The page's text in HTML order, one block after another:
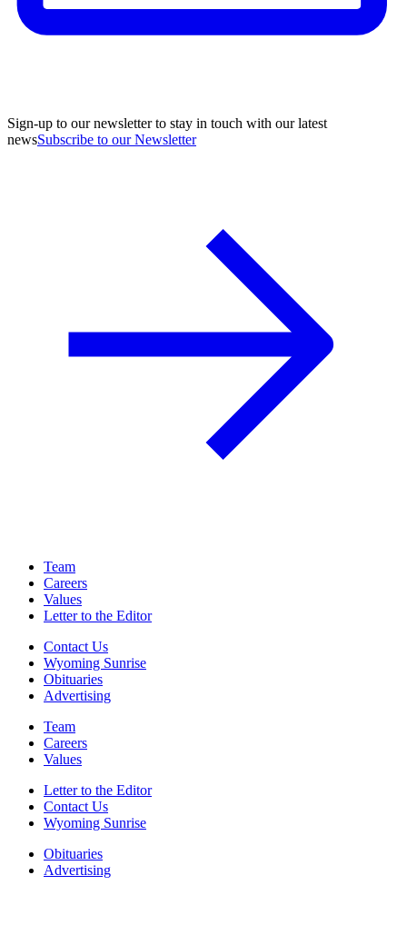
Sign-up to our newsletter to stay in touch with our latest
newsSubscribe to our Newsletter
Team
Careers
Values
Letter to the Editor
Contact Us
Wyoming Sunrise
Obituaries
Advertising
Team
Careers
Values
Letter to the Editor
Contact Us
Wyoming Sunrise
Obituaries
Advertising